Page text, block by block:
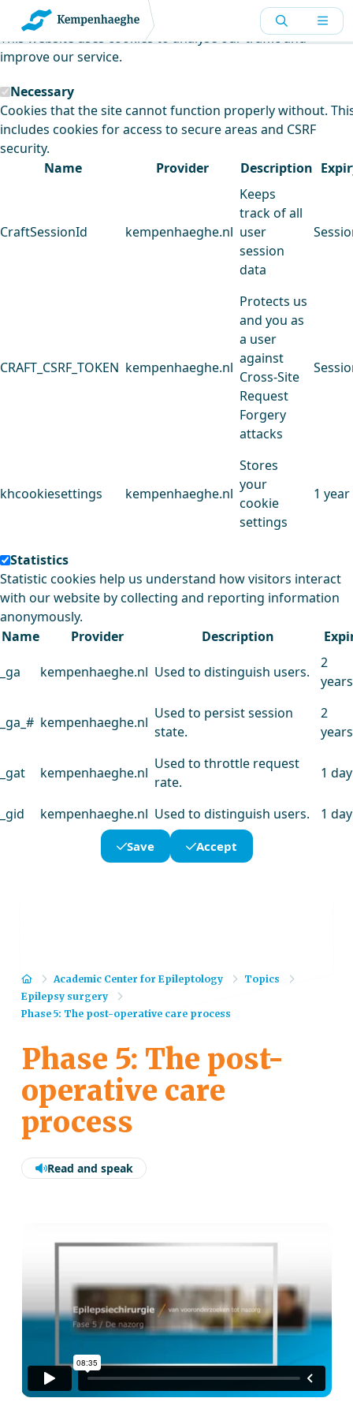
Kempenhaeghe uses cookies
This website uses cookies to analyse our traffic and
improve our service.
Necessary
Cookies that the site cannot function properly without.
includes cookies for access to secure areas and CSRF
security.
Name
Provider Description
CraftSessionId kempenhaeghe.nl
Keeps
track of all
user
session
data
CRAFT_CSRF_TOKEN kempenhaeghe.nl
Protects us
and you as
a user
against
Cross-Site
Request
Forgery
attacks
khcookiesettings kempenhaeghe.nl
Stores
your
cookie
settings
1 year
Statistics
Statistic cookies help us understand how visitors interact
with our website by collecting and reporting information
anonymously.
Name
Provider Description
_ga kempenhaeghe.nl Used to distinguish users.
2
years
_ga_# kempenhaeghe.nl
Used to persist session
state.
2
years
_gat kempenhaeghe.nl
Used to throttle request
rate.
1 day
_gid kempenhaeghe.nl Used to distinguish users. 1 day
Save Accept
HomeAcademic Center for Epileptology
Topics
Epilepsy surgery
Phase 5: The post-operative care process
Phase 5: The post-
operative care
process
Read and speak